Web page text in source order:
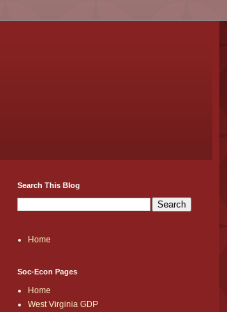
Search This Blog
Home
Soc-Econ Pages
Home
West Virginia GDP